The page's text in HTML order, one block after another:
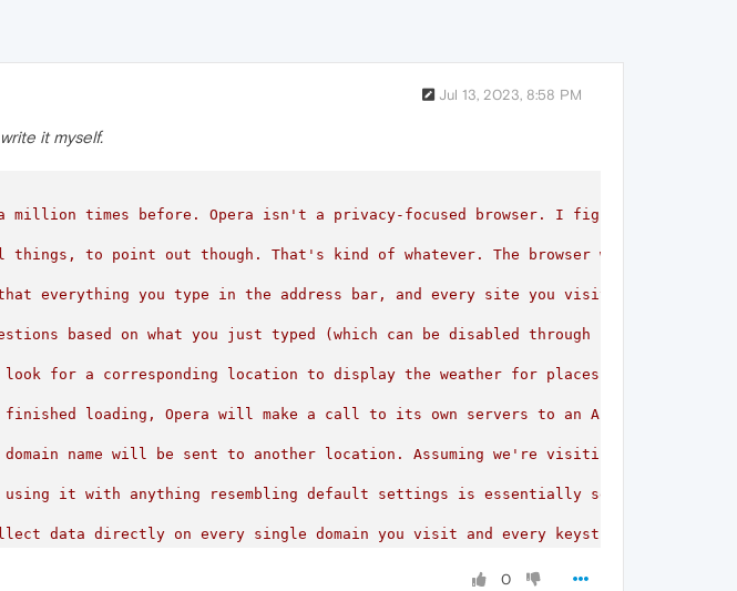
Jul 13, 2023, 8:58 PM
it myself.
million times before. Opera isn't a privacy-focused browser. I figure most
to point out though. That's kind of whatever. The browser will be pinging
everything you type in the address bar, and every site you visit, is sent
based on what you just typed (which can be disabled through settings by
look for a corresponding location to display the weather for places
finished loading, Opera will make a call to its own servers to an API
domain name will be sent to another location. Assuming we're visiting
using it with anything resembling default settings is essentially sending
data directly on every single domain you visit and every keystroke
more privacy-respecting
0